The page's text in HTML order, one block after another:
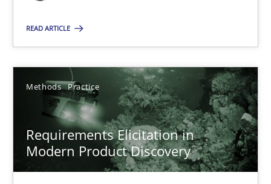
READ ARTICLE
Methods Practice
Requirements Elicitation in
Modern Product Discovery
Cross-discipline
Karolina Zmitrowicz
28.05.2024
14 minutes